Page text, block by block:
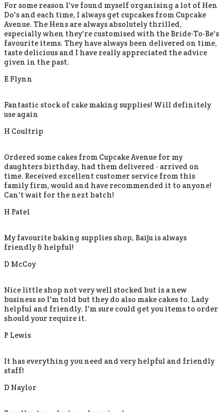
For some reason I've found myself organising a lot of Hen
Do's and each time, I always get cupcakes from Cupcake
Avenue. The Hens are always absolutely thrilled,
especially when they're customised with the Bride-To-Be's
favourite items. They have always been delivered on time,
taste delicious and I have really appreciated the advice
given in the past.
E Flynn
Fantastic stock of cake making supplies! Will definitely
use again
H Coultrip
Ordered some cakes from Cupcake Avenue for my
daughters birthday, had them delivered - arrived on
time. Received excellent customer service from this
family firm, would and have recommended it to anyone!
Can't wait for the next batch!
H Patel
My favourite baking supplies shop, Baiju is always
friendly & helpful!
D McCoy
Nice little shop not very well stocked but is a new
business so I'm told but they do also make cakes to. Lady
helpful and friendly. I'm sure could get you items to order
should your require it.
P Lewis
It has everything you need and very helpful and friendly
staff!
D Naylor